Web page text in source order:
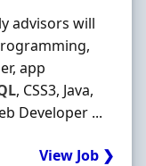
advisors will
app
, CSS3, Java,
Developer ...
View Job ❯